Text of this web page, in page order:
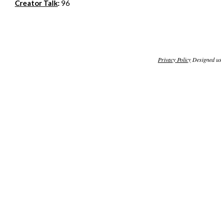
Creator Talk: 96
Privacy Policy Designed